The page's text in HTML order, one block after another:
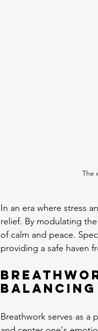
The
In an era where stress
relief. By modulating
of calm and peace.
providing a safe haven
Balancing
Breathwork serves as